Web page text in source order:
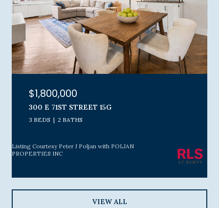
$1,800,000
300 E 71ST STREET 15G
3 BEDS 2 BATHS
Listing Courtesy Peter J Poljan with POLJAN
PROPERTIES INC
VIEW ALL